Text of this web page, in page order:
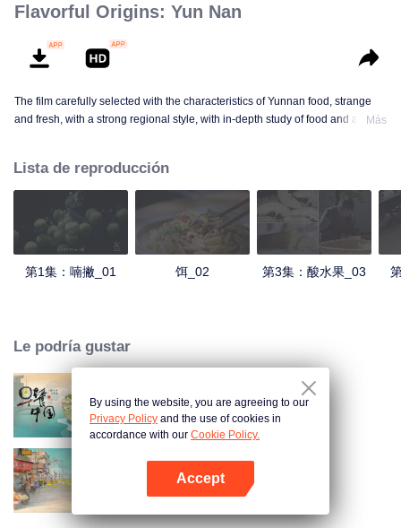
Flavorful Origins: Yun Nan
The film carefully selected with the characteristics of Yunnan food, strange
and fresh, with a strong regional style, with in-depth study of food and a deep
Más
Lista de reproducción
第1集：喃撇_01 饵_02 第3集：酸水果_03
Le podría gustar
Breakfast in China
China Beyond Tastes
By using the website, you are agreeing to our
Privacy Policy and the use of cookies in
accordance with our Cookie Policy.
Accept